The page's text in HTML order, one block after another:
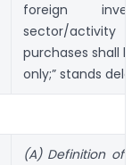
foreign
sector/activity
purchases shall
only;” stands
(A) Definition of